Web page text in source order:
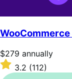
Price
$279
annually
$279 annually
Rated
3.2
3.2 (112)